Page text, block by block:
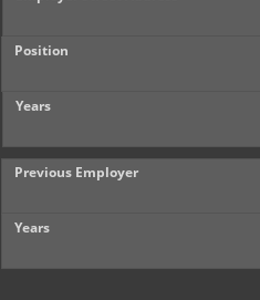
Position
Years
Previous Employer
Years